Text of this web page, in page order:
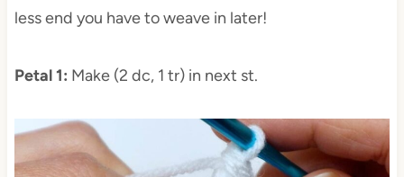
less end you have to weave in later!
Petal 1: Make (2 dc, 1 tr) in next st.